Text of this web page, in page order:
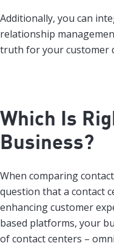
Additionally, you can
relationship
truth for your customer
Which Is
Business?
When comparing
question that a contact
enhancing customer
based platforms, your
of contact centers –